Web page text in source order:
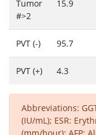
Tumor
#>2
15.9
PVT (-) 95.7
PVT (+) 4.3
Abbreviations:
(IU/mL); ESR: